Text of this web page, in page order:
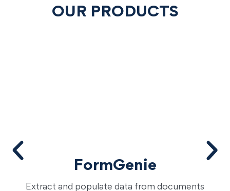
OUR PRODUCTS
FormGenie
Extract and populate data from documents